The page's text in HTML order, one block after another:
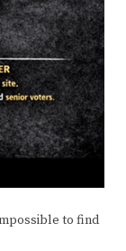
to find